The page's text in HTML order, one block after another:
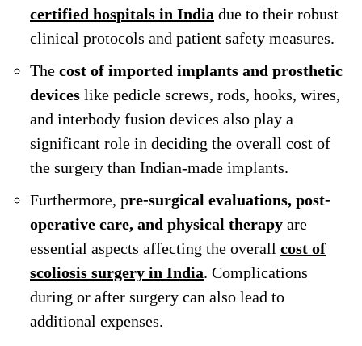
certified hospitals in India due to their robust
clinical protocols and patient safety measures.
The cost of imported implants and prosthetic
devices like pedicle screws, rods, hooks, wires,
and interbody fusion devices also play a
significant role in deciding the overall cost of
the surgery than Indian-made implants.
Furthermore, pre-surgical evaluations, post-
operative care, and physical therapy are
essential aspects affecting the overall cost of
scoliosis surgery in India. Complications
during or after surgery can also lead to
additional expenses.